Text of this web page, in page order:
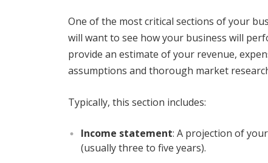
One of the most critical sections of your
will want to see how your business will
provide an estimate of your revenue,
assumptions and thorough market
Typically, this section includes:
Income statement: A projection of
(usually three to five years).